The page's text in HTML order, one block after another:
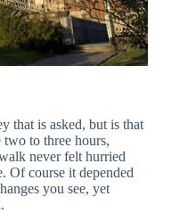
that is asked, but is that
to three hours,
never felt hurried
Of course it depended
you see, yet